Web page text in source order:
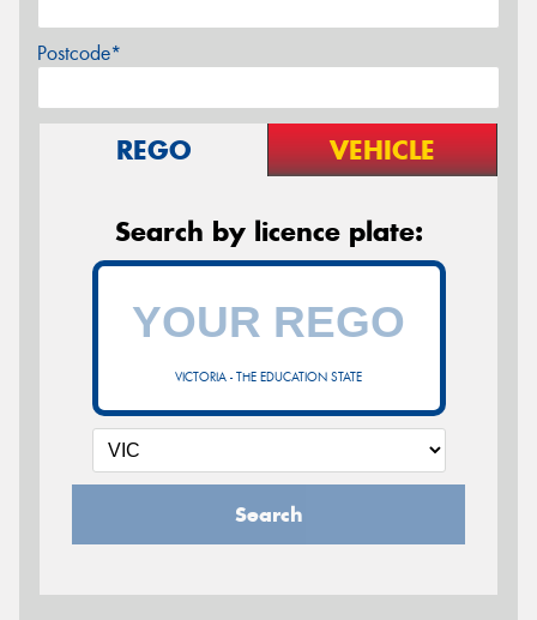
Postcode*
REGO VEHICLE
Search by licence plate:
VICTORIA - THE EDUCATION STATE
Search